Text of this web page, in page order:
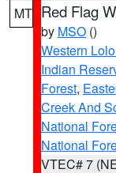
MT Red Flag
by MSO ()
Western
Indian
Forest,
Creek And
National
National
VTEC# 7